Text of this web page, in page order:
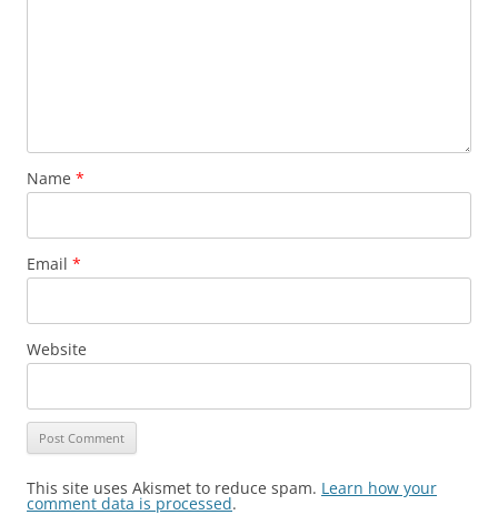
Name *
Email *
Website
This site uses Akismet to reduce spam. Learn how your
comment data is processed.